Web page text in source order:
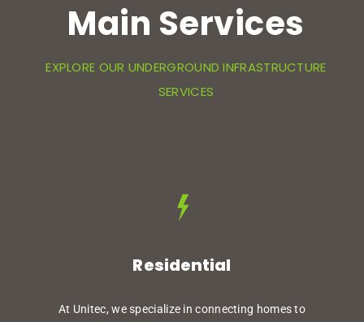
Main Services
EXPLORE OUR UNDERGROUND INFRASTRUCTURE
SERVICES
Residential
At Unitec, we specialize in connecting homes to